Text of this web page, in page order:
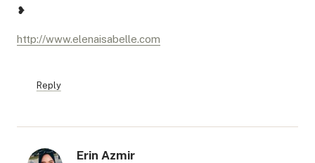
❥
http://www.elenaisabelle.com
Reply
Erin Azmir